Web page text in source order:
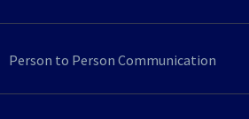
Person to Person Communication